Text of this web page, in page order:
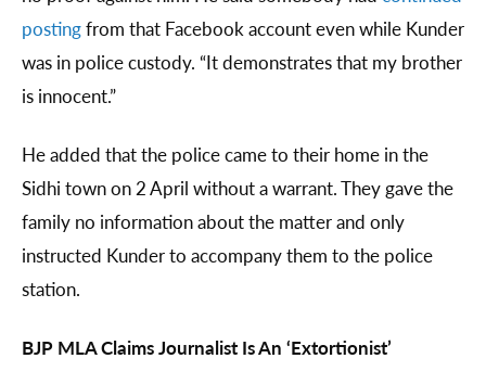
postingfrom that Facebook account even while Kunder
was in police custody. “It demonstrates that my brother
is innocent.”
He added that the police came to their home in the
Sidhi town on 2 April without a warrant. They gave the
family no information about the matter and only
instructed Kunder to accompany them to the police
station.
BJP MLA Claims Journalist Is An ‘Extortionist’